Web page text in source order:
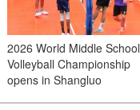
2026 World Middle School
Volleyball Championship
opens in Shangluo